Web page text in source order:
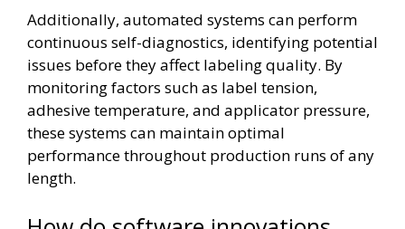
Additionally, automated systems can perform
continuous self-diagnostics, identifying potential
issues before they affect labeling quality. By
monitoring factors such as label tension,
adhesive temperature, and applicator pressure,
these systems can maintain optimal
performance throughout production runs of any
length.